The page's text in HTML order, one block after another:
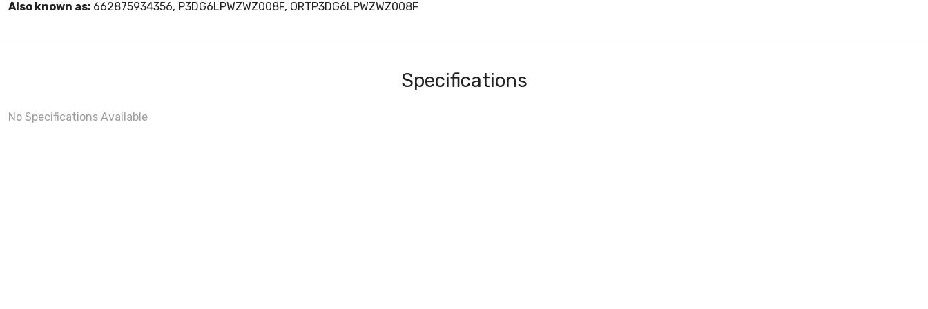
Also known as: 662875934356, P3DG6LPWZWZ008F, ORTP3DG6LPWZWZ008F
Specifications
No Specifications Available